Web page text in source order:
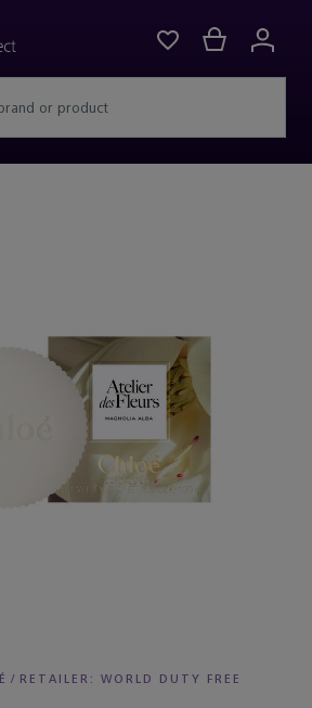
or product
/ RETAILER: WORLD DUTY FREE